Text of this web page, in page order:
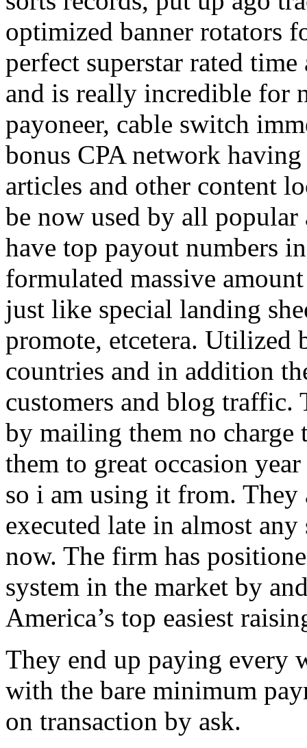
optimized banner rotators
perfect superstar rated
and is really incredible for
payoneer, cable switch
bonus CPA network
articles and other content
be now used by all
have top payout numbers
formulated massive
just like special landing
promote, etcetera. Utilized
countries and in addition
customers and blog traffic.
by mailing them no charge
them to great occasion
so i am using it from. They
executed late in almost
now. The firm has
system in the market by
America’s top easiest
They end up paying every
with the bare minimum
on transaction by ask.